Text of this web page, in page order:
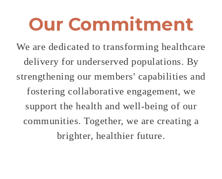
Our Commitment
We are dedicated to transforming healthcare
delivery for underserved populations. By
strengthening our members' capabilities and
fostering collaborative engagement, we
support the health and well-being of our
communities. Together, we are creating a
brighter, healthier future.